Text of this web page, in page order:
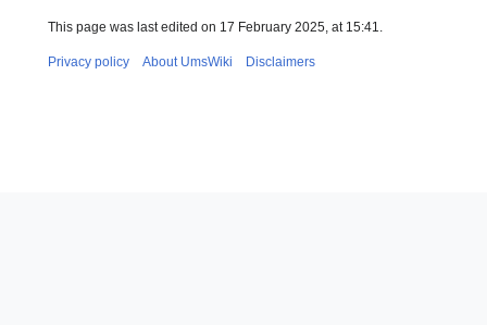
This page was last edited on 17 February 2025, at 15:41.
Privacy policy About UmsWiki Disclaimers